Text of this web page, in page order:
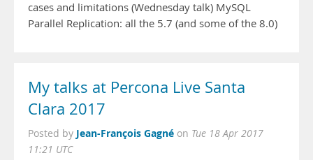
cases and limitations (Wednesday talk) MySQL
Parallel Replication: all the 5.7 (and some of the 8.0)
My talks at Percona Live Santa
Clara 2017
Posted by Jean-François Gagné on Tue 18 Apr 2017
11:21 UTC